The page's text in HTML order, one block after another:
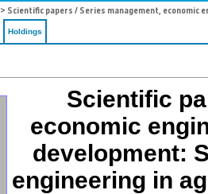
> Scientific papers / Series management, economic
Holdings
Scientific
economic
development:
engineering in